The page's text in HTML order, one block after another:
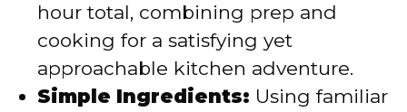
d
e
hour total, combining prep and
cooking for a satisfying yet
approachable kitchen adventure.
Simple Ingredients: Using familiar